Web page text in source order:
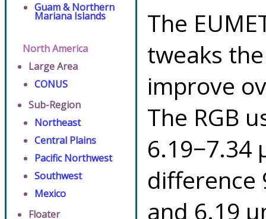
Guam & Northern
Mariana Islands
North America
Large Area
CONUS
Sub-Region
Northeast
Central Plains
Pacific Northwest
Southwest
Mexico
Floater
The
tweaks
improve
The RGB
6.19−7.34
difference
and 6.19